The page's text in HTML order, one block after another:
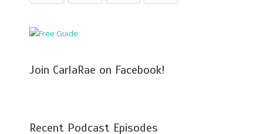
Join CarlaRae on Facebook!
Recent Podcast Episodes